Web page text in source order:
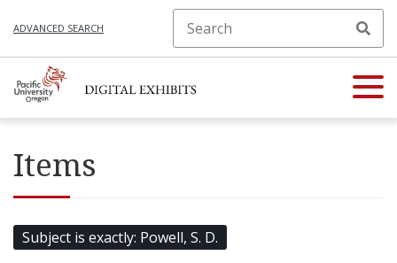
ADVANCED SEARCH
Items
Subject is exactly Powell, S. D.